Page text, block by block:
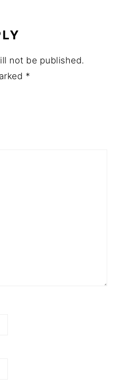
not be published.
*